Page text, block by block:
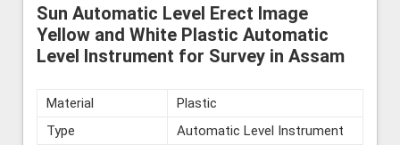
Sun Automatic Level Erect Image
Yellow and White Plastic Automatic
Level Instrument for Survey in Assam
Material
Plastic
Type
Automatic Level Instrument